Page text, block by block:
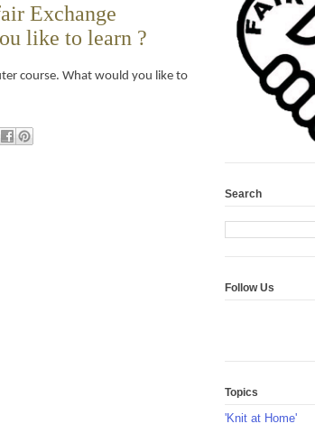
Exchange
like to learn ?
course. What would you like to
Search
Follow Us
Topics
'Knit at Home'